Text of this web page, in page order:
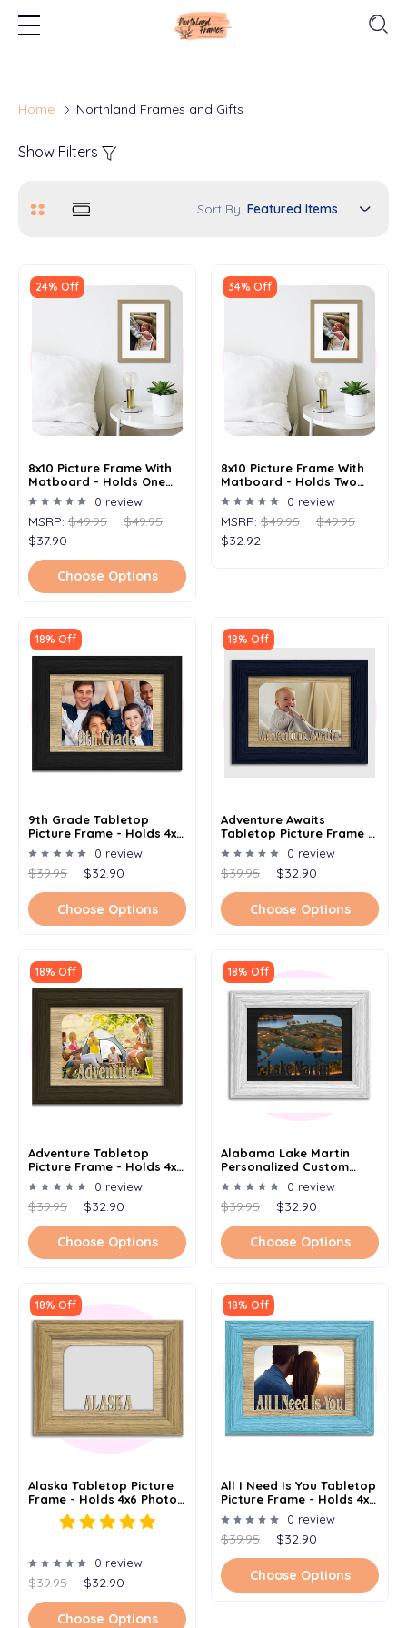
Home Northland Frames and Gifts
Show Filters
Sort By
24% Off
8x10 Picture Frame With
Matboard - Holds One
5x7 Image
0 review
MSRP: $49.95
$49.95
$37.90
Choose Options
34% Off
8x10 Picture Frame With
Matboard - Holds Two
4x6 Images 0 review
MSRP: $49.95
$49.95
$32.92
18% Off
9th Grade Tabletop
Picture Frame - Holds 4x6
Photo - Multiple Color
Options
0 review
$39.95 $32.90
Choose Options
18% Off
Adventure Awaits
Tabletop Picture Frame -
Holds 4x6 Photo -
Multiple Color Options
0 review
$39.95 $32.90
Choose Options
18% Off
Adventure Tabletop
Picture Frame - Holds 4x6
Photo - Multiple Color
Options
0 review
$39.95 $32.90
Choose Options
18% Off
Alabama Lake Martin
Personalized Custom
Lake Name Picture Frame
5x7
0 review
$39.95 $32.90
Choose Options
18% Off
Alaska Tabletop Picture
Frame - Holds 4x6 Photo -
Multiple Color Options
0 review
$39.95 $32.90
Choose Options
18% Off
All I Need Is You Tabletop
Picture Frame - Holds 4x6
Photo - Multiple Color
Options
0 review
$39.95 $32.90
Choose Options